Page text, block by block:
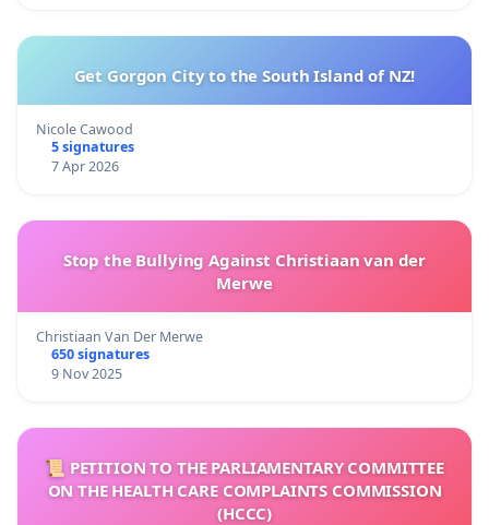
Get Gorgon City to the South Island of NZ!
Nicole Cawood
5 signatures
7 Apr 2026
Stop the Bullying Against Christiaan van der
Merwe
Christiaan Van Der Merwe
650 signatures
9 Nov 2025
📜 PETITION TO THE PARLIAMENTARY COMMITTEE
ON THE HEALTH CARE COMPLAINTS COMMISSION
(HCCC)